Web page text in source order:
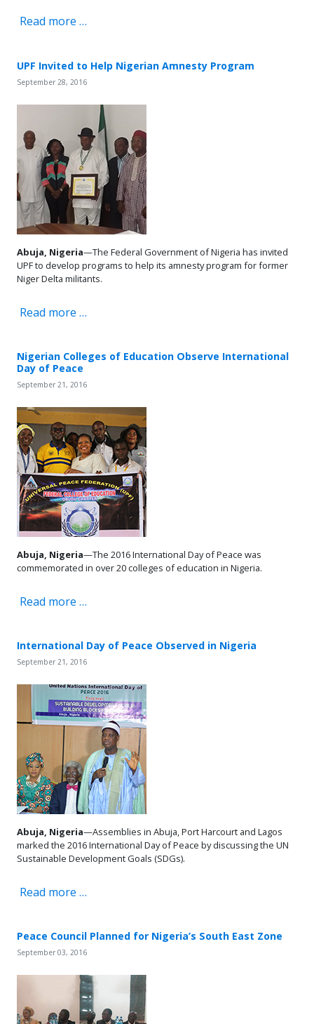
Read more …
UPF Invited to Help Nigerian Amnesty Program
September 28, 2016
Abuja, Nigeria—The Federal Government of Nigeria has invited
UPF to develop programs to help its amnesty program for former
Niger Delta militants.
Read more …
Nigerian Colleges of Education Observe International
Day of Peace
September 21, 2016
Abuja, Nigeria—The 2016 International Day of Peace was
commemorated in over 20 colleges of education in Nigeria.
Read more …
International Day of Peace Observed in Nigeria
September 21, 2016
Abuja, Nigeria—Assemblies in Abuja, Port Harcourt and Lagos
marked the 2016 International Day of Peace by discussing the UN
Sustainable Development Goals (SDGs).
Read more …
Peace Council Planned for Nigeria’s South East Zone
September 03, 2016